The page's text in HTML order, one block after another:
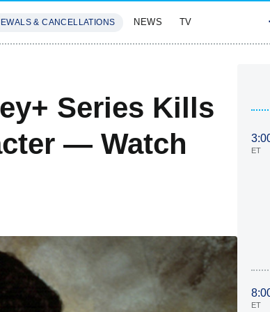
& CANCELLATIONS NEWS TV
Series Kills
— Watch
ET
ET